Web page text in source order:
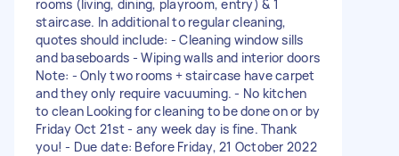
rooms (living, dining, playroom, entry) & 1
staircase. In additional to regular cleaning,
quotes should include: - Cleaning window sills
and baseboards - Wiping walls and interior doors
Note: - Only two rooms + staircase have carpet
and they only require vacuuming. - No kitchen
to clean Looking for cleaning to be done on or by
Friday Oct 21st - any week day is fine. Thank
you! - Due date: Before Friday, 21 October 2022